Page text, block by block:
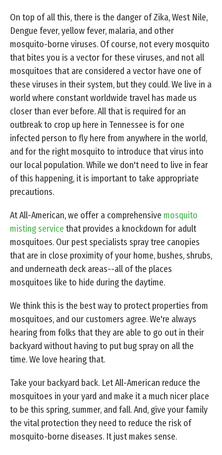
On top of all this, there is the danger of Zika, West Nile,
Dengue fever, yellow fever, malaria, and other
mosquito-borne viruses. Of course, not every mosquito
that bites you is a vector for these viruses, and not all
mosquitoes that are considered a vector have one of
these viruses in their system, but they could. We live in a
world where constant worldwide travel has made us
closer than ever before. All that is required for an
outbreak to crop up here in Tennessee is for one
infected person to fly here from anywhere in the world,
and for the right mosquito to introduce that virus into
our local population. While we don't need to live in fear
of this happening, it is important to take appropriate
precautions.
At All-American, we offer a comprehensive mosquito
misting service that provides a knockdown for adult
mosquitoes. Our pest specialists spray tree canopies
that are in close proximity of your home, bushes, shrubs,
and underneath deck areas--all of the places
mosquitoes like to hide during the daytime.
We think this is the best way to protect properties from
mosquitoes, and our customers agree. We're always
hearing from folks that they are able to go out in their
backyard without having to put bug spray on all the
time. We love hearing that.
Take your backyard back. Let All-American reduce the
mosquitoes in your yard and make it a much nicer place
to be this spring, summer, and fall. And, give your family
the vital protection they need to reduce the risk of
mosquito-borne diseases. It just makes sense.